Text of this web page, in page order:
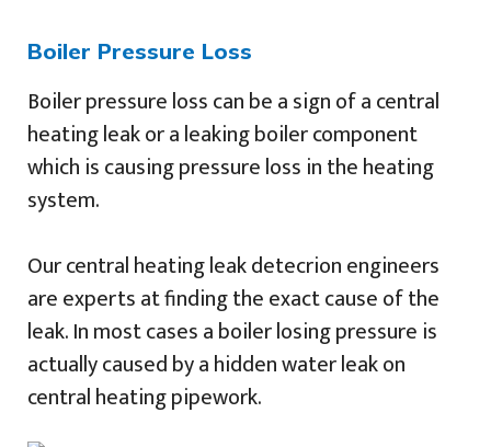
Boiler Pressure Loss
Boiler pressure loss can be a sign of a central
heating leak or a leaking boiler component
which is causing pressure loss in the heating
system.
Our central heating leak detecrion engineers
are experts at finding the exact cause of the
leak. In most cases a boiler losing pressure is
actually caused by a hidden water leak on
central heating pipework.